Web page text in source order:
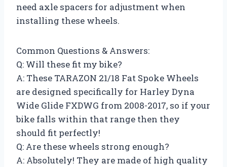
need axle spacers for adjustment when
installing these wheels.
Common Questions & Answers:
Q: Will these fit my bike?
A: These TARAZON 21/18 Fat Spoke Wheels
are designed specifically for Harley Dyna
Wide Glide FXDWG from 2008-2017, so if your
bike falls within that range then they
should fit perfectly!
Q: Are these wheels strong enough?
A: Absolutely! They are made of high quality